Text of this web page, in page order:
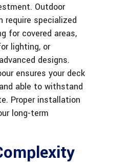
Outdoor
specialized
for covered areas,
lighting, or
designs.
ensures your deck
able to withstand
Proper installation
long-term